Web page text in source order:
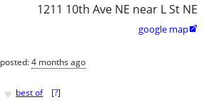
1211 10th Ave NE near L St NE
google map
posted:4 months ago
♥ best of [?]